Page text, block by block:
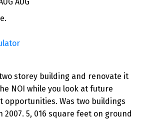
storey building and renovate it
NOI while you look at future
opportunities. Was two buildings
2007. 5, 016 square feet on ground